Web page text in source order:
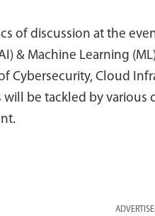
of discussion at the
& Machine Learning
Cybersecurity, Cloud
will be tackled by